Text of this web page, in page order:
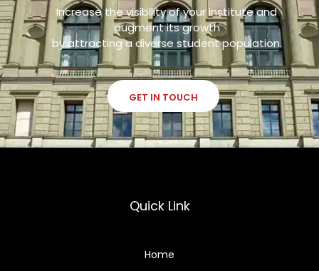
Increase the visibility of your institute and
augment its growth
by attracting a diverse student population.
GET IN TOUCH
Quick Link
Home